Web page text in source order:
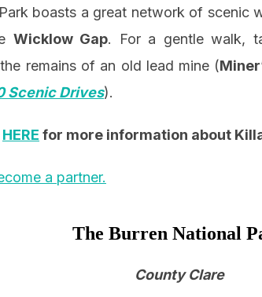
boasts a great network of scenic
Wicklow Gap. For a gentle walk,
remains of an old lead mine (
Scenic Drives).
HERE for more information about
a partner.
The Burren National
County Clare